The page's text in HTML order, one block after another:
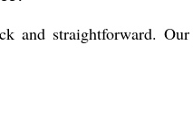
and straightforward.